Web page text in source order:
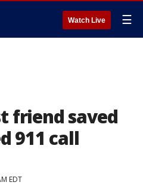
Watch Live ☰
friend saved
911 call
EDT